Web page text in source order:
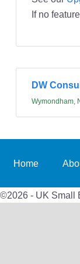
If no
DW
Wymondham,
Home
©2026 - UK Small